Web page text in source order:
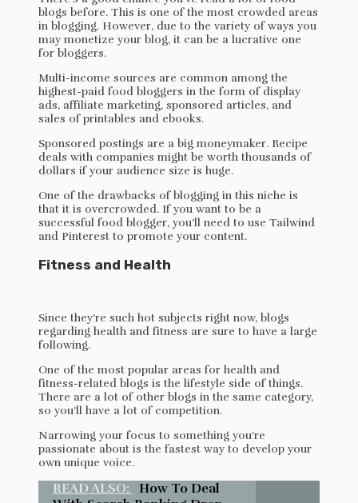
blogs before. This is one of the most crowded areas
in blogging. However, due to the variety of ways you
may monetize your blog, it can be a lucrative one
for bloggers.
Multi-income sources are common among the
highest-paid food bloggers in the form of display
ads, affiliate marketing, sponsored articles, and
sales of printables and ebooks.
Sponsored postings are a big moneymaker. Recipe
deals with companies might be worth thousands of
dollars if your audience size is huge.
One of the drawbacks of blogging in this niche is
that it is overcrowded. If you want to be a
successful food blogger, you’ll need to use Tailwind
and Pinterest to promote your content.
Fitness and Health
Since they’re such hot subjects right now, blogs
regarding health and fitness are sure to have a large
following.
One of the most popular areas for health and
fitness-related blogs is the lifestyle side of things.
There are a lot of other blogs in the same category,
so you’ll have a lot of competition.
Narrowing your focus to something you’re
passionate about is the fastest way to develop your
own unique voice.
READ ALSO:
How To Deal